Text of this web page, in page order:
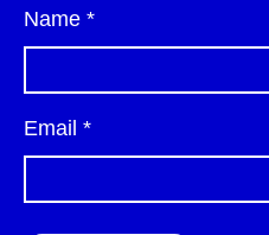
Name *
Email *